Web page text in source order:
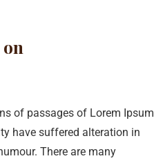
of passages of Lorem Ipsum
have suffered alteration in
There are many